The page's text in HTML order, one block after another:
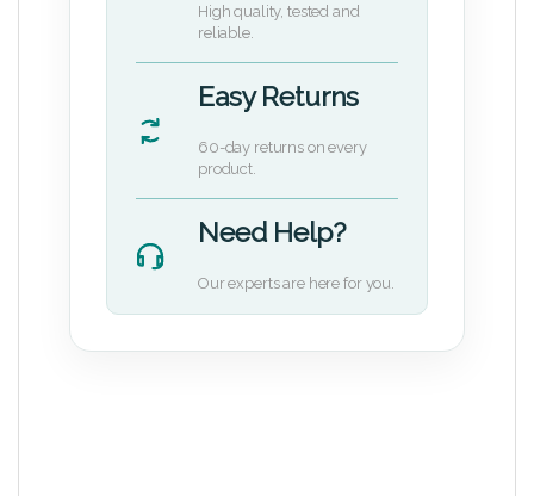
High quality, tested and
reliable.
Easy Returns
60-day returns on every
product.
Need Help?
Our experts are here for you.